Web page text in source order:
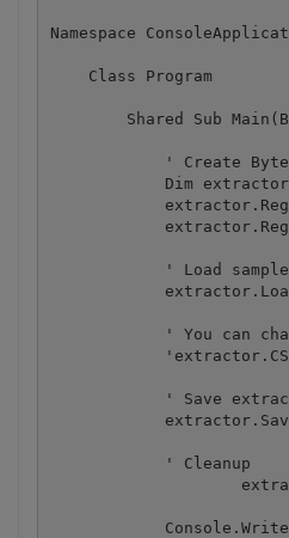
Namespace
    Class Program
Shared Sub
' Create
Dim
' Load
' You can
' Save
            ' Cleanup